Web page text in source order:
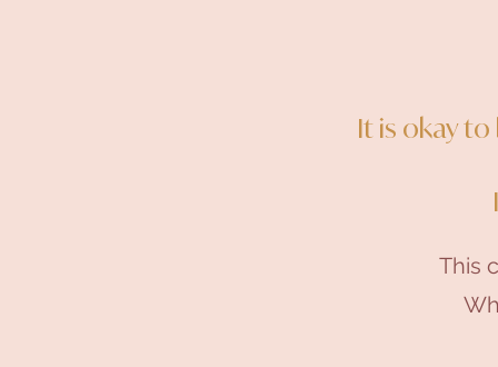
It is okay
This